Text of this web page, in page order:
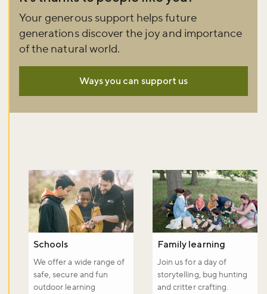
Your generous support helps future
generations discover the joy and importance
of the natural world.
Ways you can support us
Schools
We offer a wide range of
safe, secure and fun
outdoor learning
Family learning
Join us for a day of
storytelling, bug hunting
and critter crafting.